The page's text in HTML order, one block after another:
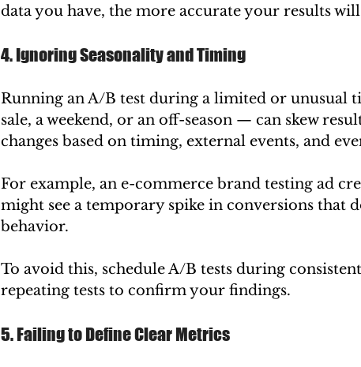
data you have, the more accurate your results
4. Ignoring Seasonality and Timing
Running an A/B test during a limited or unusual
sale, a weekend, or an off-season — can skew
changes based on timing, external events, and
For example, an e-commerce brand testing ad
might see a temporary spike in conversions that
behavior.
To avoid this, schedule A/B tests during
repeating tests to confirm your findings.
5. Failing to Define Clear Metrics